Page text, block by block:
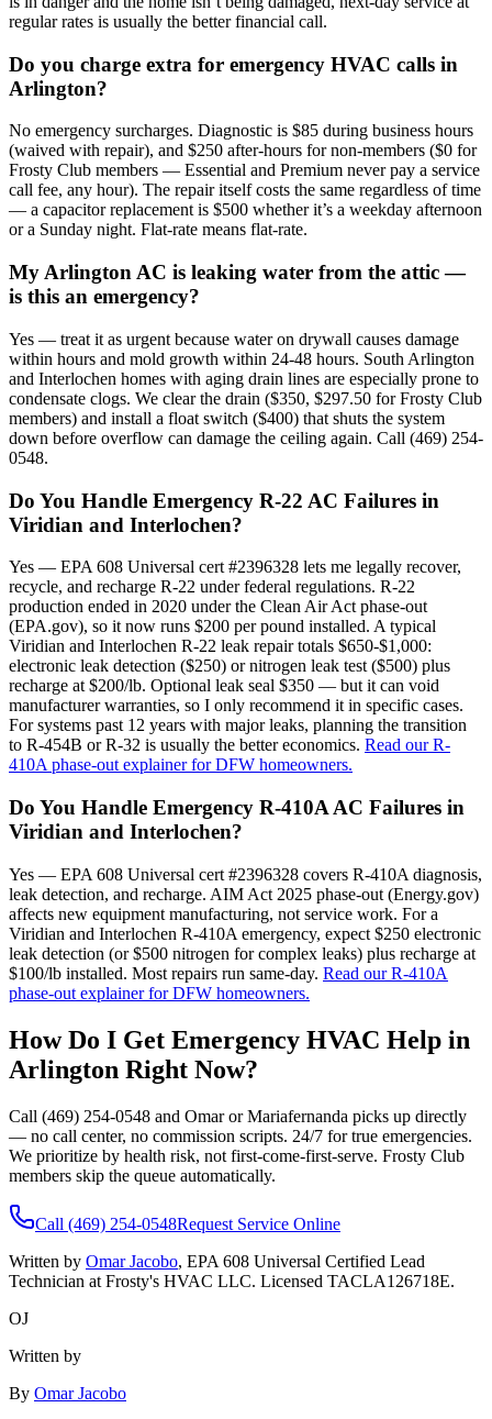
regular rates is usually the better financial call.
Do you charge extra for emergency HVAC calls in
Arlington?
No emergency surcharges. Diagnostic is $85 during business hours
(waived with repair), and $250 after-hours for non-members ($0 for
Frosty Club members — Essential and Premium never pay a service
call fee, any hour). The repair itself costs the same regardless of time
— a capacitor replacement is $500 whether it’s a weekday afternoon
or a Sunday night. Flat-rate means flat-rate.
My Arlington AC is leaking water from the attic —
is this an emergency?
Yes — treat it as urgent because water on drywall causes damage
within hours and mold growth within 24-48 hours. South Arlington
and Interlochen homes with aging drain lines are especially prone to
condensate clogs. We clear the drain ($350, $297.50 for Frosty Club
members) and install a float switch ($400) that shuts the system
down before overflow can damage the ceiling again. Call (469) 254-
0548.
Do You Handle Emergency R-22 AC Failures in
Viridian and Interlochen?
Yes — EPA 608 Universal cert #2396328 lets me legally recover,
recycle, and recharge R-22 under federal regulations. R-22
production ended in 2020 under the Clean Air Act phase-out
(EPA.gov), so it now runs $200 per pound installed. A typical
Viridian and Interlochen R-22 leak repair totals $650-$1,000:
electronic leak detection ($250) or nitrogen leak test ($500) plus
recharge at $200/lb. Optional leak seal $350 — but it can void
manufacturer warranties, so I only recommend it in specific cases.
For systems past 12 years with major leaks, planning the transition
to R-454B or R-32 is usually the better economics. Read our R-
410A phase-out explainer for DFW homeowners.
Do You Handle Emergency R-410A AC Failures in
Viridian and Interlochen?
Yes — EPA 608 Universal cert #2396328 covers R-410A diagnosis,
leak detection, and recharge. AIM Act 2025 phase-out (Energy.gov)
affects new equipment manufacturing, not service work. For a
Viridian and Interlochen R-410A emergency, expect $250 electronic
leak detection (or $500 nitrogen for complex leaks) plus recharge at
$100/lb installed. Most repairs run same-day. Read our R-410A
phase-out explainer for DFW homeowners.
How Do I Get Emergency HVAC Help in
Arlington Right Now?
Call (469) 254-0548 and Omar or Mariafernanda picks up directly
— no call center, no commission scripts. 24/7 for true emergencies.
We prioritize by health risk, not first-come-first-serve. Frosty Club
members skip the queue automatically.
Call (469) 254-0548Request Service Online
Written by Omar Jacobo, EPA 608 Universal Certified Lead
Technician at Frosty's HVAC LLC. Licensed TACLA126718E.
OJ
Written by
By Omar Jacobo